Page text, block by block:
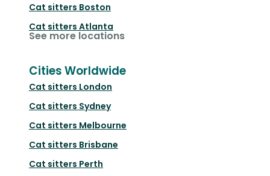
Cat sitters Boston
Cat sitters Atlanta
See more locations
Cities Worldwide
Cat sitters London
Cat sitters Sydney
Cat sitters Melbourne
Cat sitters Brisbane
Cat sitters Perth